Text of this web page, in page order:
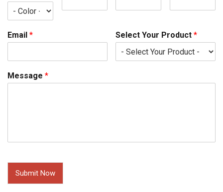
Email * Select Your Product*
Message *
Submit Now